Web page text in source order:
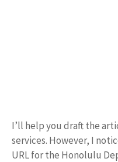
I’ll help you draft the
services. However, I
URL for the Honolulu